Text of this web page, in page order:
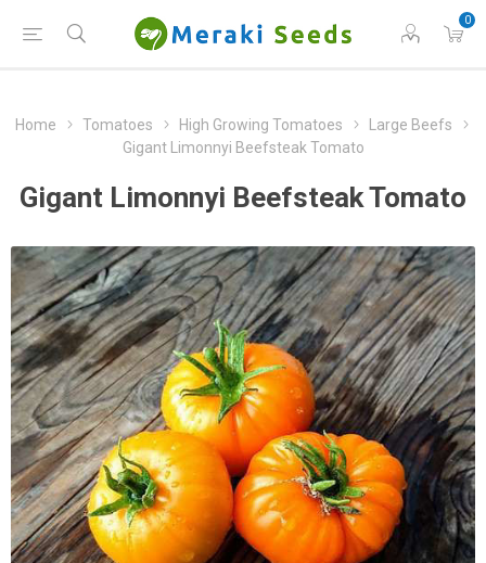
0
Home Tomatoes High Growing Tomatoes
Large Beefs
Gigant Limonnyi Beefsteak Tomato
Gigant Limonnyi Beefsteak Tomato